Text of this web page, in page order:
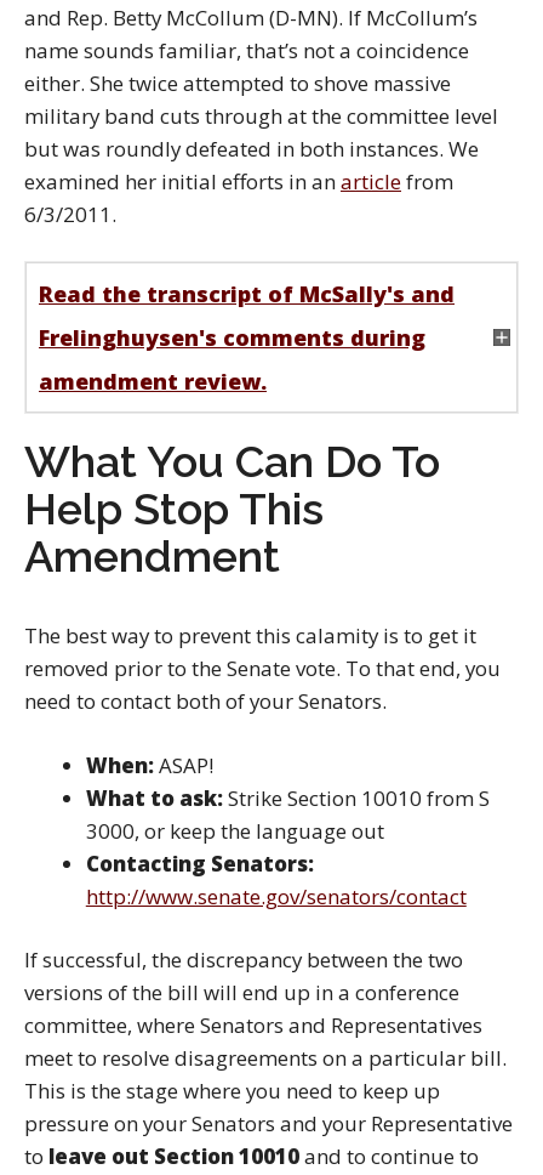
and Rep. Betty McCollum (D-MN). If McCollum’s
name sounds familiar, that’s not a coincidence
either. She twice attempted to shove massive
military band cuts through at the committee level
but was roundly defeated in both instances. We
examined her initial efforts in anarticlefrom
6/3/2011.
Read the transcript of McSally's and
Frelinghuysen's comments during
amendment review.
What You Can Do To
Help Stop This
Amendment
The best way to prevent this calamity is to get it
removed prior to the Senate vote. To that end, you
need to contact both of your Senators.
When:ASAP!
What to ask:Strike Section 10010 from S
3000, or keep the language out
Contacting Senators:
http://www.senate.gov/senators/contact
If successful, the discrepancy between the two
versions of the bill will end up in a conference
committee, where Senators and Representatives
meet to resolve disagreements on a particular bill.
This is the stage where you need to keep up
pressure on your Senators and your Representative
to leave out Section 10010and to continue to